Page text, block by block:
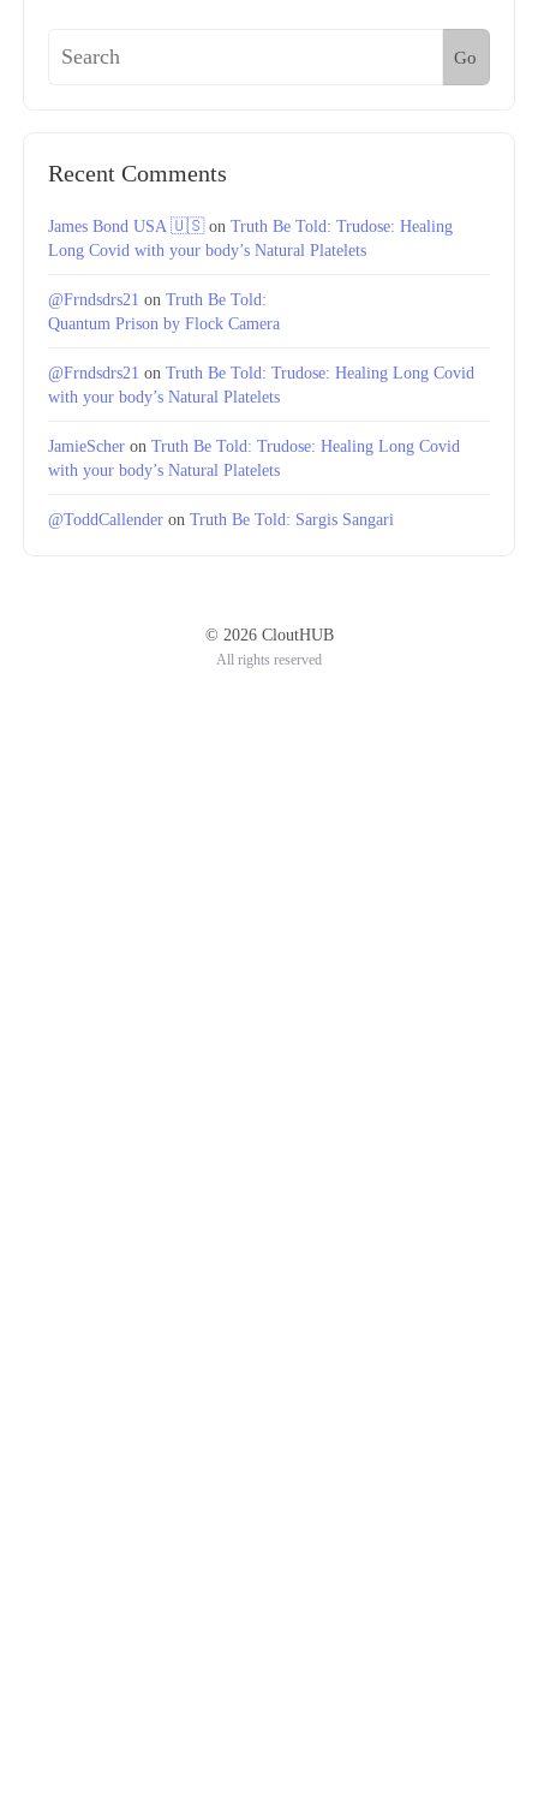
Go
Recent Comments
James Bond USA 🇺🇸on Truth Be Told: Trudose: Healing
Long Covid with your body’s Natural Platelets
@Frndsdrs21 on Truth Be Told:
Quantum Prison by Flock Camera
@Frndsdrs21 on Truth Be Told: Trudose: Healing Long Covid
with your body’s Natural Platelets
JamieScher on Truth Be Told: Trudose: Healing Long Covid
with your body’s Natural Platelets
@ToddCallender on Truth Be Told: Sargis Sangari
© 2026 CloutHUB
All rights reserved